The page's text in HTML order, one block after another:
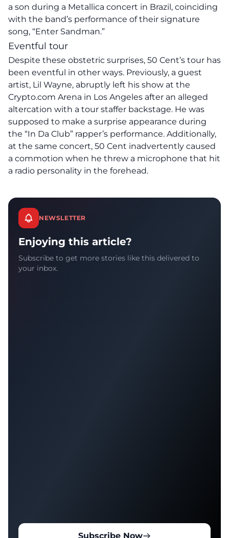
a son during a Metallica concert in Brazil, coinciding
with the band’s performance of their signature
song, “Enter Sandman.”
Eventful tour
Despite these obstetric surprises, 50 Cent’s tour has
been eventful in other ways. Previously, a guest
artist, Lil Wayne, abruptly left his show at the
Crypto.com Arena in Los Angeles after an alleged
altercation with a tour staffer backstage. He was
supposed to make a surprise appearance during
the “In Da Club” rapper’s performance. Additionally,
at the same concert, 50 Cent inadvertently caused
a commotion when he threw a microphone that hit
a radio personality in the forehead.
NEWSLETTER
Enjoying this article?
Subscribe to get more stories like this delivered to
your inbox.
Subscribe Now